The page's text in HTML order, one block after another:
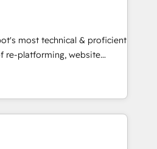
executed over a
approach,
integrates analysis,
qualification. Leveraging
we focus on
and converting leads.
most technical & proficient
re-platforming, website
We specialize in multi-hub
market & enterprise
Expertise Impact